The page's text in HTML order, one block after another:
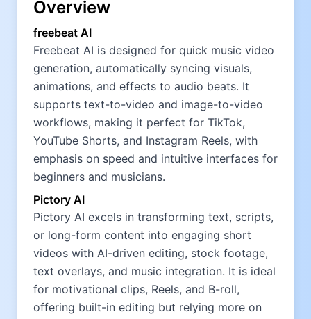
Overview
freebeat AI
Freebeat AI is designed for quick music video
generation, automatically syncing visuals,
animations, and effects to audio beats. It
supports text-to-video and image-to-video
workflows, making it perfect for TikTok,
YouTube Shorts, and Instagram Reels, with
emphasis on speed and intuitive interfaces for
beginners and musicians.
Pictory AI
Pictory AI excels in transforming text, scripts,
or long-form content into engaging short
videos with AI-driven editing, stock footage,
text overlays, and music integration. It is ideal
for motivational clips, Reels, and B-roll,
offering built-in editing but relying more on